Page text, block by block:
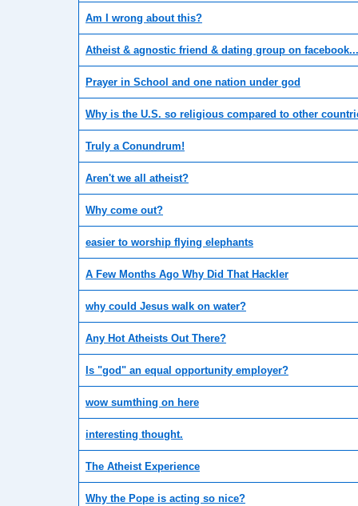
Am I wrong about this?
Atheist & agnostic friend & dating group on facebook...
Prayer in School and one nation under god
Why is the U.S. so religious compared to other
Truly a Conundrum!
Aren't we all atheist?
Why come out?
easier to worship flying elephants
A Few Months Ago Why Did That Hackler
why could Jesus walk on water?
Any Hot Atheists Out There?
Is "god" an equal opportunity employer?
wow sumthing on here
interesting thought.
The Atheist Experience
Why the Pope is acting so nice?